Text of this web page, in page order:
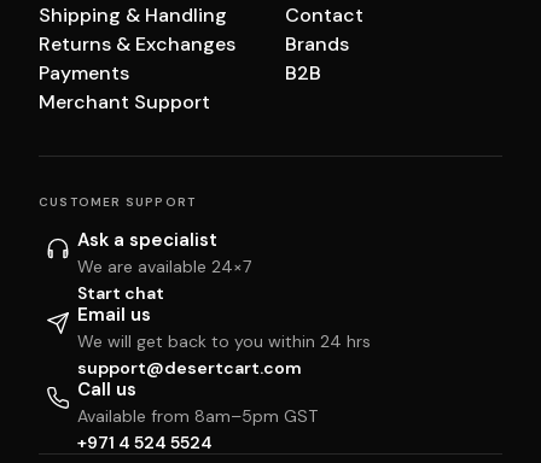
Shipping & Handling
Returns & Exchanges
Payments
Merchant Support
Contact
Brands
B2B
CUSTOMER SUPPORT
Ask a specialist
We are available 24×7
Start chat
Email us
We will get back to you within 24 hrs
support@desertcart.com
Call us
Available from 8am–5pm GST
+971 4 524 5524